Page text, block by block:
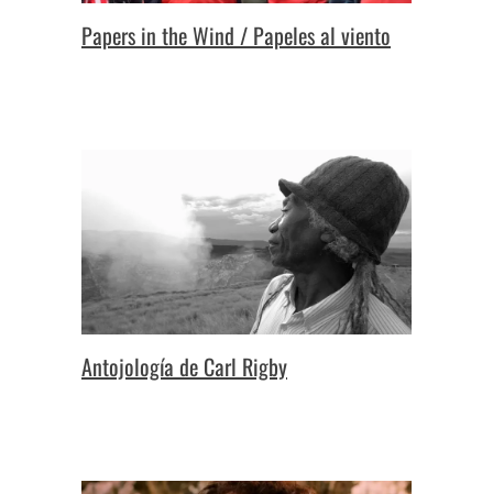
Papers in the Wind / Papeles al viento
Antojología de Carl Rigby